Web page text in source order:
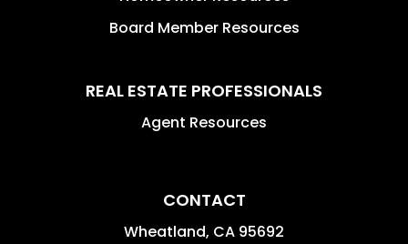
Board Member Resources
REAL ESTATE PROFESSIONALS
Agent Resources
CONTACT
Wheatland, CA 95692